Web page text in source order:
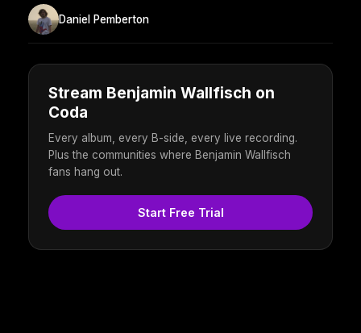
Daniel Pemberton
Stream Benjamin Wallfisch on
Coda
Every album, every B-side, every live recording.
Plus the communities where Benjamin Wallfisch
fans hang out.
Start Free Trial